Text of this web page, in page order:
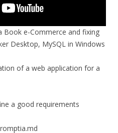
Book e-Commerce and fixing
Desktop, MySQL in Windows
of a web application for a
a good requirements